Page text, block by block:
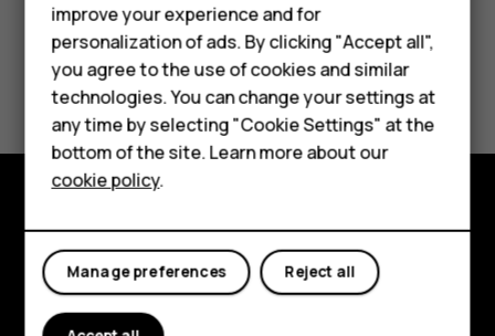
Smartphones
Feature phones
For business
Tablets
Did you find this helpful?
Yes No
Explore
About
Planet and people
improve your experience and for
personalization of ads. By clicking "Accept all",
you agree to the use of cookies and similar
technologies. You can change your settings at
any time by selecting "Cookie Settings" at the
bottom of the site. Learn more about our
cookie policy.
Reject all
Manage preferences